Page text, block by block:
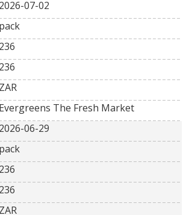
2026-07-02
pack
236
236
ZAR
Evergreens The Fresh Market
2026-06-29
pack
236
236
ZAR